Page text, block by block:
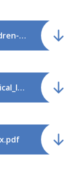
02-Gooseberry-Parent---Children---Sexting-and-Sexual-Imagery.pdf
03-Gooseberry-Parent---musical_ly.pdf